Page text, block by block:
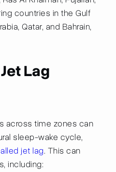
countries in the Gulf
Qatar, and Bahrain,
Lag
across time zones can
sleep-wake cycle,
jet lag. This can
including: